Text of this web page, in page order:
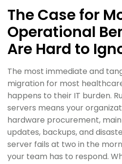
The Case for
Operational
Are Hard to
The most immediate and
migration for most
happens to their IT burden.
servers means your
hardware procurement,
updates, backups, and
server fails at two in the
your team has to respond.